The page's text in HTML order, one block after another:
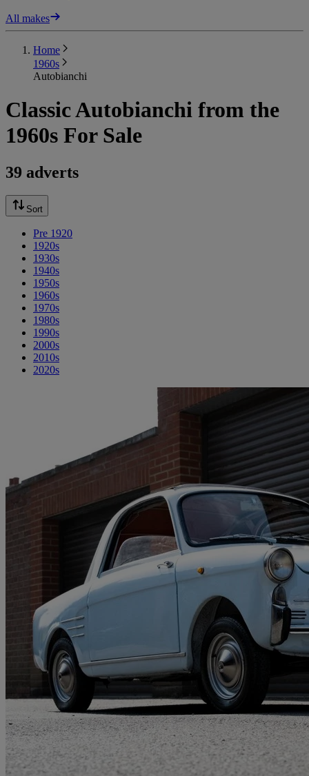
All makes
Home
1960s
Autobianchi
Classic Autobianchi from the
1960s For Sale
39 adverts
Sort
Pre 1920
1920s
1930s
1940s
1950s
1960s
1970s
1980s
1990s
2000s
2010s
2020s